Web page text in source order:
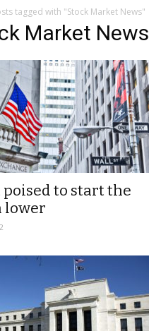
tagged with "Stock Market News"
Market News
to start the
lower